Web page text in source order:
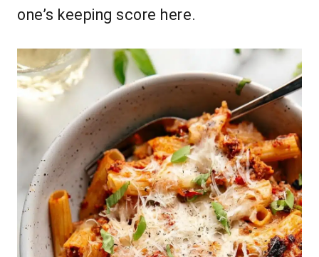
one’s keeping score here.